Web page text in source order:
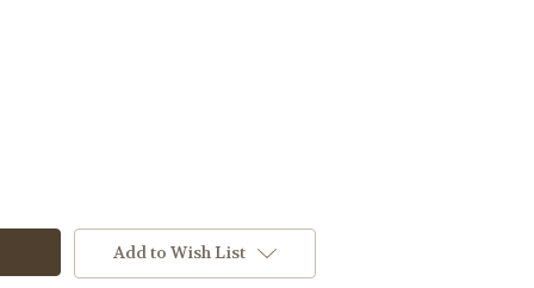
Add to Wish List